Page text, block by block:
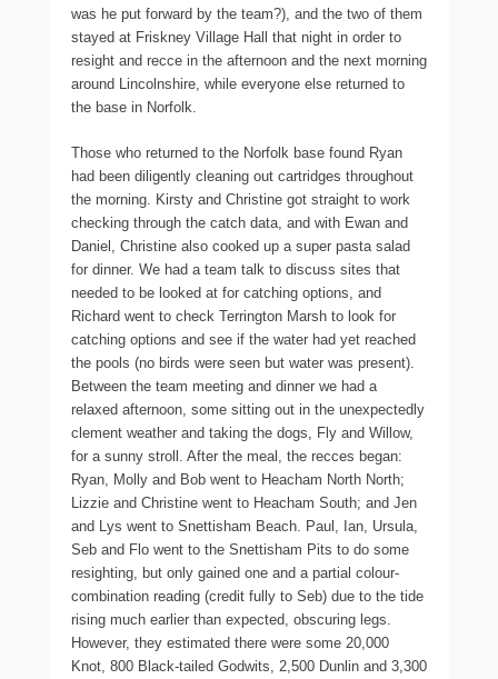
was he put forward by the team?), and the two of them
stayed at Friskney Village Hall that night in order to
resight and recce in the afternoon and the next morning
around Lincolnshire, while everyone else returned to
the base in Norfolk.
Those who returned to the Norfolk base found Ryan
had been diligently cleaning out cartridges throughout
the morning. Kirsty and Christine got straight to work
checking through the catch data, and with Ewan and
Daniel, Christine also cooked up a super pasta salad
for dinner. We had a team talk to discuss sites that
needed to be looked at for catching options, and
Richard went to check Terrington Marsh to look for
catching options and see if the water had yet reached
the pools (no birds were seen but water was present).
Between the team meeting and dinner we had a
relaxed afternoon, some sitting out in the unexpectedly
clement weather and taking the dogs, Fly and Willow,
for a sunny stroll. After the meal, the recces began:
Ryan, Molly and Bob went to Heacham North North;
Lizzie and Christine went to Heacham South; and Jen
and Lys went to Snettisham Beach. Paul, Ian, Ursula,
Seb and Flo went to the Snettisham Pits to do some
resighting, but only gained one and a partial colour-
combination reading (credit fully to Seb) due to the tide
rising much earlier than expected, obscuring legs.
However, they estimated there were some 20,000
Knot, 800 Black-tailed Godwits, 2,500 Dunlin and 3,300